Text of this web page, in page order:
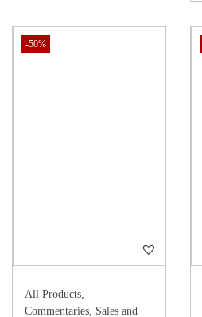
-50%
All Products,
Commentaries, Sales and